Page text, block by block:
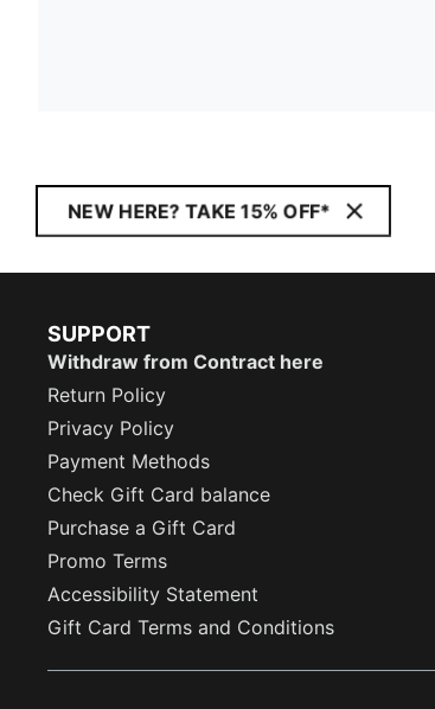
NEW HERE? TAKE 15% OFF*
SUPPORT
Withdraw from Contract here
Return Policy
Privacy Policy
Payment Methods
Check Gift Card balance
Purchase a Gift Card
Promo Terms
Accessibility Statement
Gift Card Terms and Conditions